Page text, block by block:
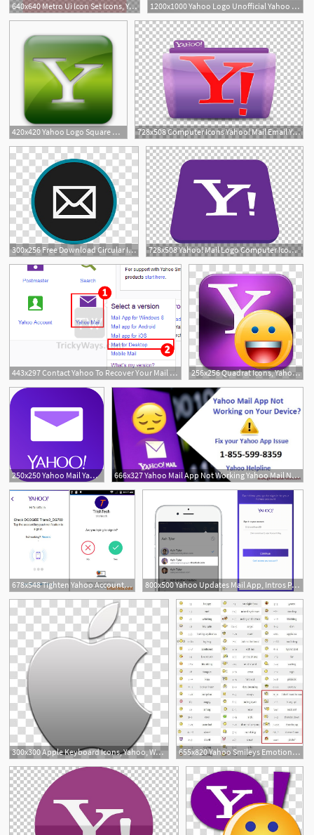
640x640 Metro Ui Icon Set Icons, Yahoo! Alt Mirror, Yahoo Logo 1200x1000 Yahoo Logo Unofficial Yahoo Logo Design Alternatives
420x420 Yahoo Logo Square Webtreatsetc Icons, Free Yahoo Logo Square 728x508 Computer Icons Yahoo! Mail Email Yahoo! Messenger Png, Clipart
300x256 Free Download Circular Icon Set, Yahoo, Yahoo Mail Logo 728x508 Yahoo! Mail Logo Computer Icons Yahoo! Messenger Png, Clipart
443x297 Contact Yahoo To Recover Your Mail Password Yahoo 256x256 Quadrat Icons, Yahoo, Yahoo Mail Logo Transparent Background Png
250x250 Yahoo Mail Yahoo Mobile 666x327 Yahoo Mail App Not Working Yahoo Mail Not Working
678x548 Tighten Yahoo Account Security And Enable Yahoo Account Key
800x500 Yahoo Updates Mail App, Intros Password Free 'yahoo Account Key
1
300x300 Apple Keyboard Icons, Yahoo, White And Gray Yahoo Icon Transparent 655x820 Yahoo Smileys Emotions Normal Hidden For Yahoo Messenger With Codes